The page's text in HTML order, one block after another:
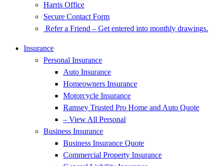
Harris Office
Secure Contact Form
Refer a Friend – Get entered into monthly drawings.
Insurance
Personal Insurance
Auto Insurance
Homeowners Insurance
Motorcycle Insurance
Ramsey Trusted Pro Home and Auto Quote
– View All Personal
Business Insurance
Business Insurance Quote
Commercial Property Insurance